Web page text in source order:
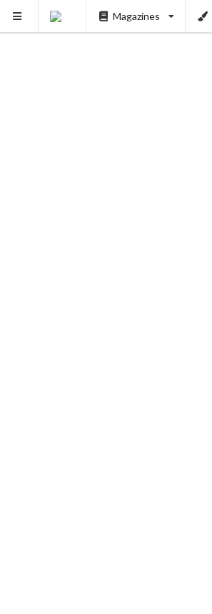
Magazines